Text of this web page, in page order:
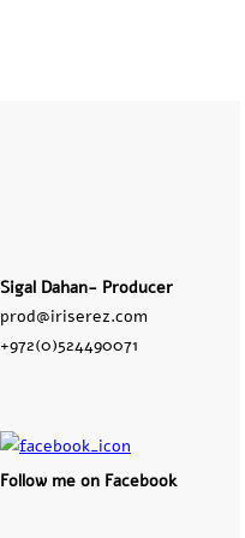
Sigal Dahan- Producer
prod@iriserez.com
+972(0)524490071
Follow me on Facebook